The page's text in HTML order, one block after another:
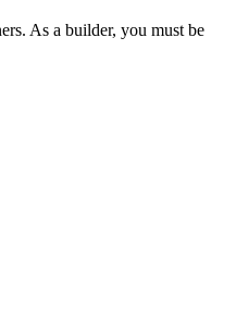
As a builder, you must be